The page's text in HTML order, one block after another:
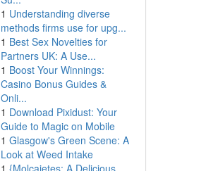
1 Understanding diverse
methods firms use for upg...
1 Best Sex Novelties for
Partners UK: A Use...
1 Boost Your Winnings:
Casino Bonus Guides &
Onli...
1 Download Pixidust: Your
Guide to Magic on Mobile
1 Glasgow's Green Scene: A
Look at Weed Intake
1 {Molcajetes: A Delicious